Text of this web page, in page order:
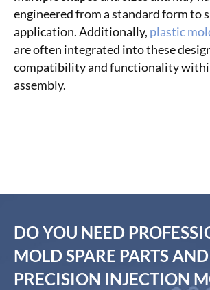
engineered from a standard form to
application. Additionally, plastic
are often integrated into these
compatibility and functionality
assembly.
DO YOU NEED
MOLD SPARE PARTS AND
PRECISION INJECTION